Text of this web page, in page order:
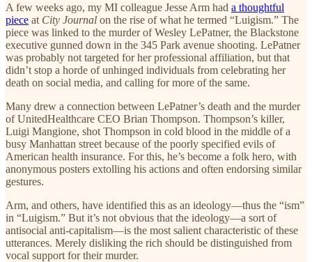
A few weeks ago, my MI colleague Jesse Arm had a thoughtful
piece at City Journal on the rise of what he termed “Luigism.” The
piece was linked to the murder of Wesley LePatner, the Blackstone
executive gunned down in the 345 Park avenue shooting. LePatner
was probably not targeted for her professional affiliation, but that
didn’t stop a horde of unhinged individuals from celebrating her
death on social media, and calling for more of the same.
Many drew a connection between LePatner’s death and the murder
of UnitedHealthcare CEO Brian Thompson. Thompson’s killer,
Luigi Mangione, shot Thompson in cold blood in the middle of a
busy Manhattan street because of the poorly specified evils of
American health insurance. For this, he’s become a folk hero, with
anonymous posters extolling his actions and often endorsing similar
gestures.
Arm, and others, have identified this as an ideology—thus the “ism”
in “Luigism.” But it’s not obvious that the ideology—a sort of
antisocial anti-capitalism—is the most salient characteristic of these
utterances. Merely disliking the rich should be distinguished from
vocal support for their murder.